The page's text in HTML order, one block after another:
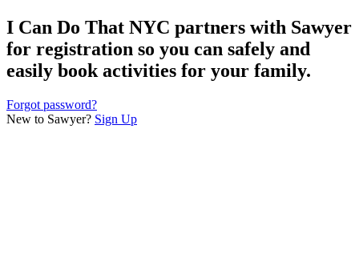
I Can Do That NYC partners with Sawyer
for registration so you can safely and
easily book activities for your family.
Forgot password?
New to Sawyer? Sign Up